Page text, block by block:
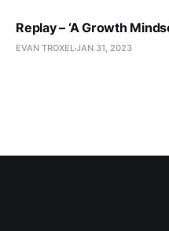
Replay – ‘A Growth
EVAN TROXELJAN 31, 2023